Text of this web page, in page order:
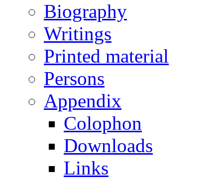
Biography
Writings
Printed material
Persons
Appendix
Colophon
Downloads
Links